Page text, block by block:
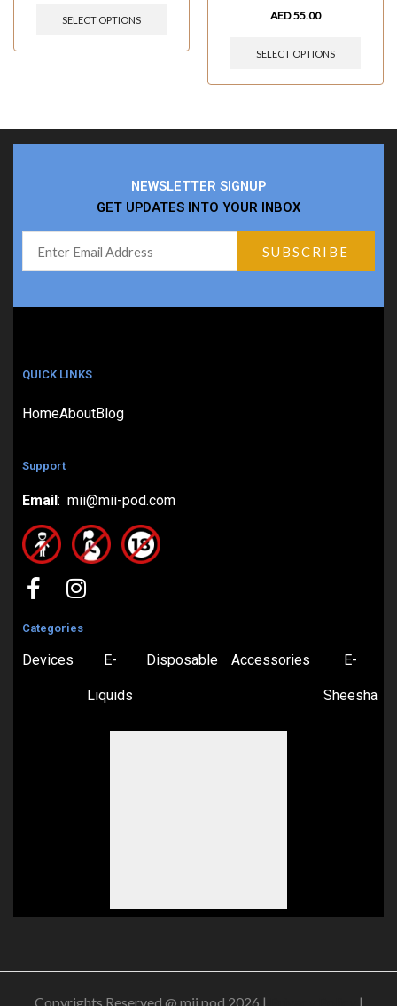
SELECT OPTIONS AED55.00
SELECT OPTIONS
NEWSLETTER SIGNUP
GET UPDATES INTO YOUR INBOX
QUICK LINKS
HomeAboutBlog
Support
Email: mii@mii-pod.com
Categories
Devices E-
Liquids
Disposable Accessories E-
Sheesha
Copyrights Reserved @ mii pod 2026 | |